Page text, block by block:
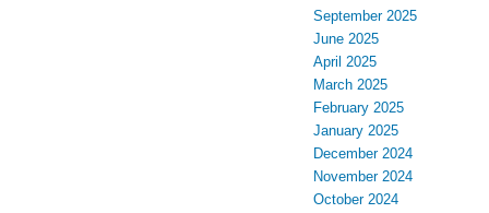
September 2025
June 2025
April 2025
March 2025
February 2025
January 2025
December 2024
November 2024
October 2024